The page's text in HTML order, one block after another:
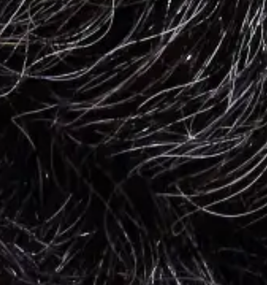
Employee Morale
Easy Meal Ideas for Teams or Group Ordering
The next time you're organizing a group order, these easy meal ideas
can streamline your planning process and pique employees' interest.
4 min. read